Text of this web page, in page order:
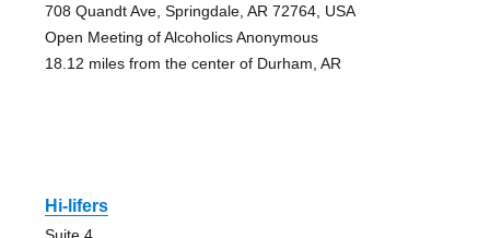
708 Quandt Ave, Springdale, AR 72764, USA
Open Meeting of Alcoholics Anonymous
18.12 miles from the center of Durham, AR
Hi-lifers
Suite 4